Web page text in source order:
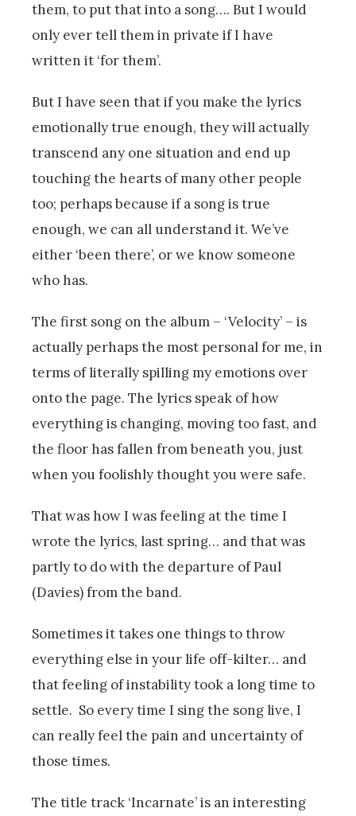
them, to put that into a song…. But I would
only ever tell them in private if I have
written it ‘for them’.
But I have seen that if you make the lyrics
emotionally true enough, they will actually
transcend any one situation and end up
touching the hearts of many other people
too; perhaps because if a song is true
enough, we can all understand it. We’ve
either ‘been there’, or we know someone
who has.
The first song on the album – ‘Velocity’ – is
actually perhaps the most personal for me, in
terms of literally spilling my emotions over
onto the page. The lyrics speak of how
everything is changing, moving too fast, and
the floor has fallen from beneath you, just
when you foolishly thought you were safe.
That was how I was feeling at the time I
wrote the lyrics, last spring… and that was
partly to do with the departure of Paul
(Davies) from the band.
Sometimes it takes one things to throw
everything else in your life off-kilter… and
that feeling of instability took a long time to
settle. So every time I sing the song live, I
can really feel the pain and uncertainty of
those times.
The title track ‘Incarnate’ is an interesting